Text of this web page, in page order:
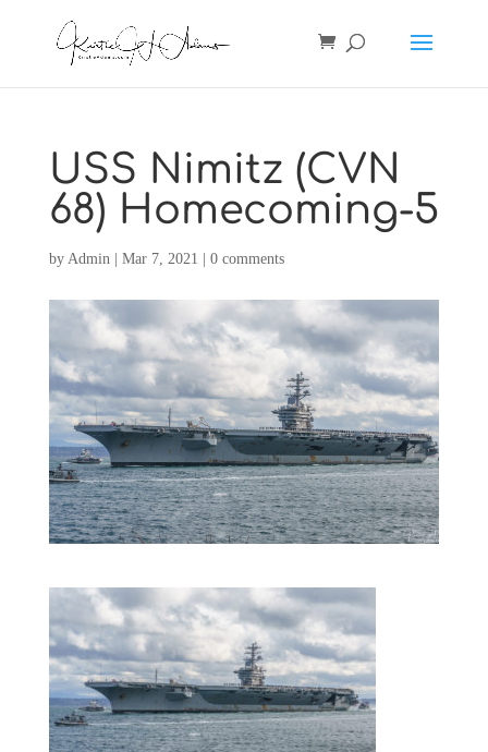
USS Nimitz (CVN
68) Homecoming-5
by Admin| Mar 7, 2021 0 comments